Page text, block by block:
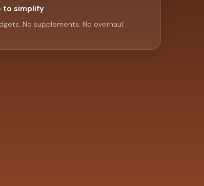
to simplify
No supplements. No overhaul.